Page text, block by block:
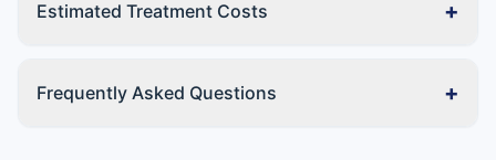
Estimated Treatment Costs +
Frequently Asked Questions +